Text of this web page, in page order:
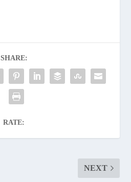
SHARE:
RATE:
NEXT